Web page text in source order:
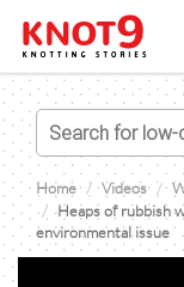
Home Videos
Heaps of rubbish
environmental issue